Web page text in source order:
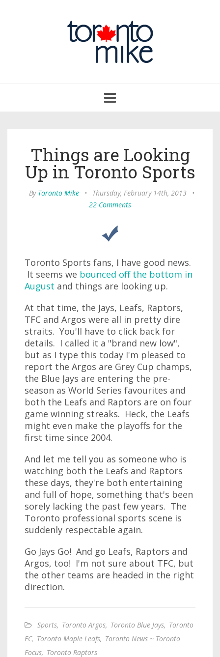
navigation
Things are Looking
Up in Toronto Sports
By Toronto Mike • Thursday, February 14th, 2013
•
22 Comments
Toronto Sports fans, I have good news.
It seems we bounced off the bottom in
August and things are looking up.
At that time, the Jays, Leafs, Raptors,
TFC and Argos were all in pretty dire
straits. You'll have to click back for
details. I called it a "brand new low",
but as I type this today I'm pleased to
report the Argos are Grey Cup champs,
the Blue Jays are entering the pre-
season as World Series favourites and
both the Leafs and Raptors are on four
game winning streaks. Heck, the Leafs
might even make the playoffs for the
first time since 2004.
And let me tell you as someone who is
watching both the Leafs and Raptors
these days, they're both entertaining
and full of hope, something that's been
sorely lacking the past few years. The
Toronto professional sports scene is
suddenly respectable again.
Go Jays Go! And go Leafs, Raptors and
Argos, too! I'm not sure about TFC, but
the other teams are headed in the right
direction.
Sports, Toronto Argos, Toronto Blue Jays, Toronto
FC, Toronto Maple Leafs, Toronto News ~ Toronto
Focus, Toronto Raptors